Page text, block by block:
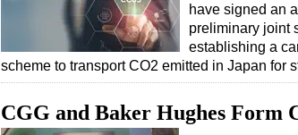
have signed an
preliminary joint
establishing a
scheme to transport CO2 emitted in Japan for
CGG and Baker Hughes Form